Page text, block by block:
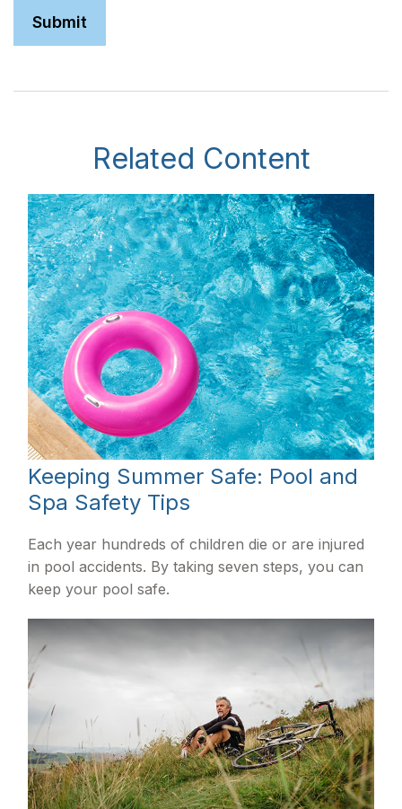
Related Content
Keeping Summer Safe: Pool and
Spa Safety Tips
Each year hundreds of children die or are injured
in pool accidents. By taking seven steps, you can
keep your pool safe.